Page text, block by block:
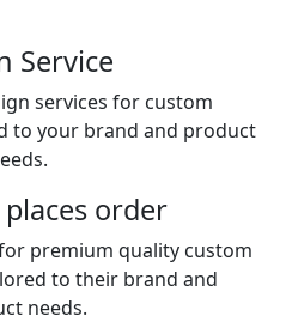
Service
services for custom
to your brand and product
order
premium quality custom
to their brand and
needs.